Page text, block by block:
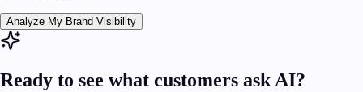
Analyze My Brand Visibility
Ready to see what customers ask AI?